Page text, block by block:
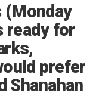
(Monday
ready for
prefer
Shanahan